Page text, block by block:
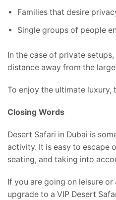
Families that desire
Single groups of people
In the case of private
distance away from the
To enjoy the ultimate luxury,
Closing Words
Desert Safari in Dubai is
activity. It is easy to escape
seating, and taking into
If you are going on leisure
upgrade to a VIP Desert